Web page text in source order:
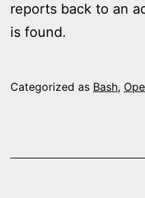
reports back to an
is found.
Categorized as Bash,